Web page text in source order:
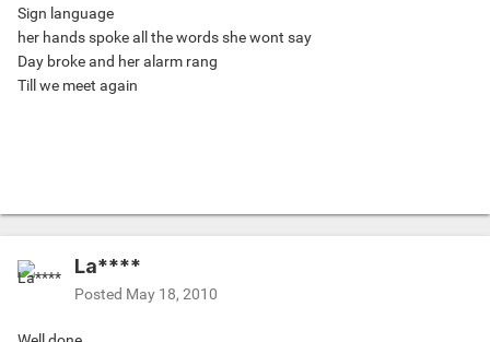
Sign language
her hands spoke all the words she wont say
Day broke and her alarm rang
Till we meet again
La****
Posted May 18, 2010